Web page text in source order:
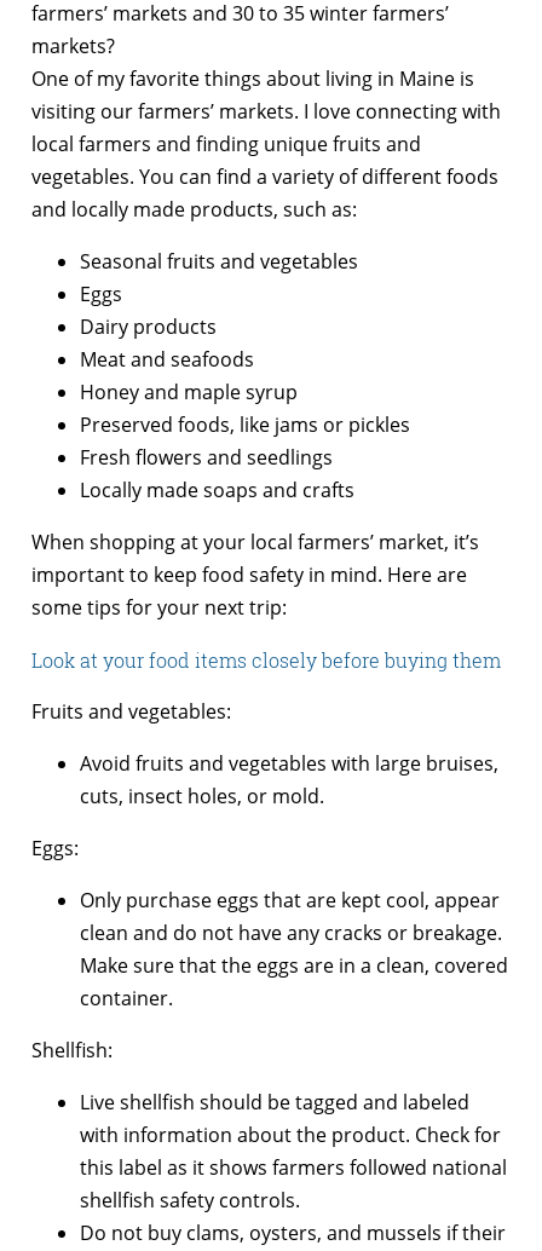
farmers’ markets and 30 to 35 winter farmers’
markets?
One of my favorite things about living in Maine is
visiting our farmers’ markets. I love connecting with
local farmers and finding unique fruits and
vegetables. You can find a variety of different foods
and locally made products, such as:
Seasonal fruits and vegetables
Eggs
Dairy products
Meat and seafoods
Honey and maple syrup
Preserved foods, like jams or pickles
Fresh flowers and seedlings
Locally made soaps and crafts
When shopping at your local farmers’ market, it’s
important to keep food safety in mind. Here are
some tips for your next trip:
Look at your food items closely before buying them
Fruits and vegetables:
Avoid fruits and vegetables with large bruises,
cuts, insect holes, or mold.
Eggs:
Only purchase eggs that are kept cool, appear
clean and do not have any cracks or breakage.
Make sure that the eggs are in a clean, covered
container.
Shellfish:
Live shellfish should be tagged and labeled
with information about the product. Check for
this label as it shows farmers followed national
shellfish safety controls.
Do not buy clams, oysters, and mussels if their